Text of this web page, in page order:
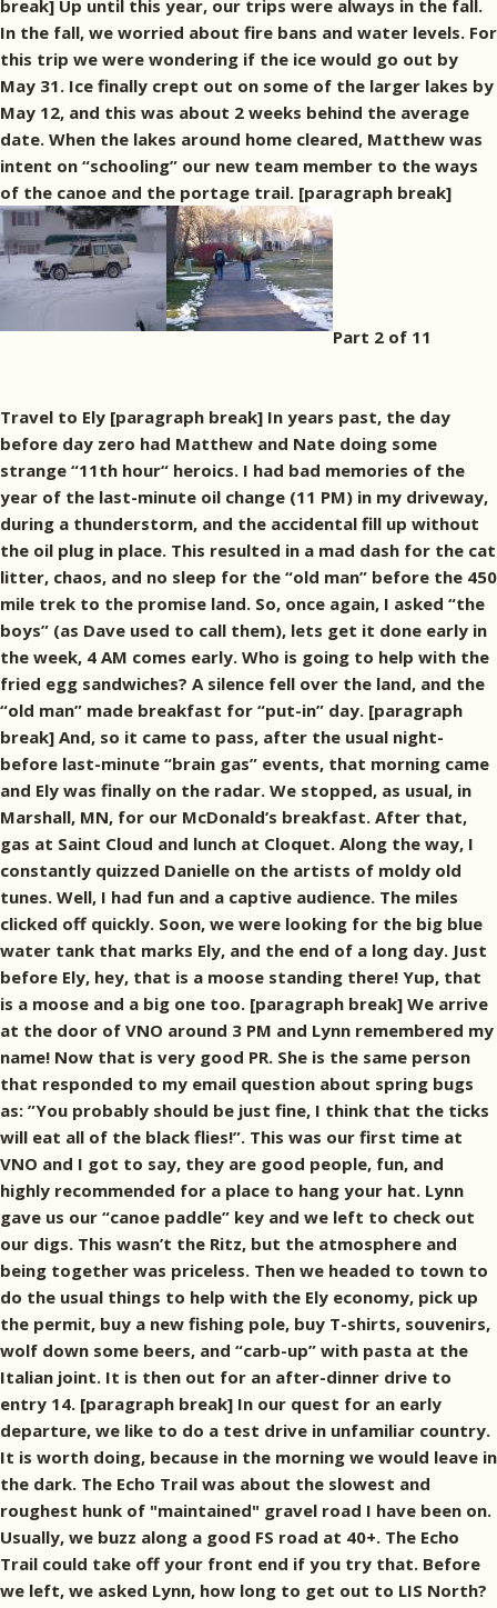
break] Up until this year, our trips were always in the fall.
In the fall, we worried about fire bans and water levels. For
this trip we were wondering if the ice would go out by
May 31. Ice finally crept out on some of the larger lakes by
May 12, and this was about 2 weeks behind the average
date. When the lakes around home cleared, Matthew was
intent on “schooling” our new team member to the ways
of the canoe and the portage trail. [paragraph break]
Part 2 of 11
Travel to Ely [paragraph break] In years past, the day
before day zero had Matthew and Nate doing some
strange “11th hour“ heroics. I had bad memories of the
year of the last-minute oil change (11 PM) in my driveway,
during a thunderstorm, and the accidental fill up without
the oil plug in place. This resulted in a mad dash for the cat
litter, chaos, and no sleep for the “old man” before the 450
mile trek to the promise land. So, once again, I asked “the
boys” (as Dave used to call them), lets get it done early in
the week, 4 AM comes early. Who is going to help with the
fried egg sandwiches? A silence fell over the land, and the
“old man” made breakfast for “put-in” day. [paragraph
break] And, so it came to pass, after the usual night-
before last-minute “brain gas” events, that morning came
and Ely was finally on the radar. We stopped, as usual, in
Marshall, MN, for our McDonald’s breakfast. After that,
gas at Saint Cloud and lunch at Cloquet. Along the way, I
constantly quizzed Danielle on the artists of moldy old
tunes. Well, I had fun and a captive audience. The miles
clicked off quickly. Soon, we were looking for the big blue
water tank that marks Ely, and the end of a long day. Just
before Ely, hey, that is a moose standing there! Yup, that
is a moose and a big one too. [paragraph break] We arrive
at the door of VNO around 3 PM and Lynn remembered my
name! Now that is very good PR. She is the same person
that responded to my email question about spring bugs
as: ”You probably should be just fine, I think that the ticks
will eat all of the black flies!”. This was our first time at
VNO and I got to say, they are good people, fun, and
highly recommended for a place to hang your hat. Lynn
gave us our “canoe paddle” key and we left to check out
our digs. This wasn’t the Ritz, but the atmosphere and
being together was priceless. Then we headed to town to
do the usual things to help with the Ely economy, pick up
the permit, buy a new fishing pole, buy T-shirts, souvenirs,
wolf down some beers, and “carb-up” with pasta at the
Italian joint. It is then out for an after-dinner drive to
entry 14. [paragraph break] In our quest for an early
departure, we like to do a test drive in unfamiliar country.
It is worth doing, because in the morning we would leave in
the dark. The Echo Trail was about the slowest and
roughest hunk of "maintained" gravel road I have been on.
Usually, we buzz along a good FS road at 40+. The Echo
Trail could take off your front end if you try that. Before
we left, we asked Lynn, how long to get out to LIS North?